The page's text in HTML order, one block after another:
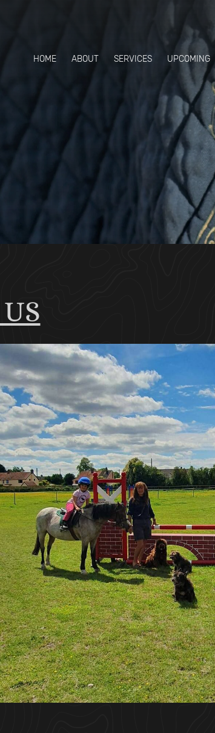
HOME ABOUT SERVICES UPCOMING